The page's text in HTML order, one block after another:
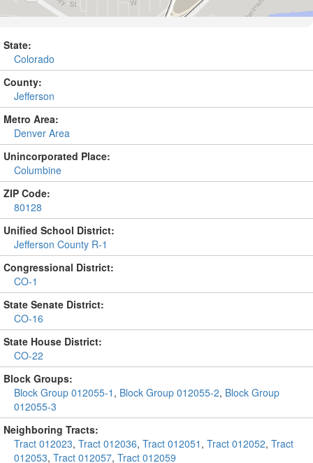
State:
Colorado
County:
Jefferson
Metro Area:
Denver Area
Unincorporated Place:
Columbine
ZIP Code:
80128
Unified School District:
Jefferson County R-1
Congressional District:
CO-1
State Senate District:
CO-16
State House District:
CO-22
Block Groups:
Block Group 012055-1 , Block Group 012055-2, Block Group
012055-3
Neighboring Tracts:
Tract 012023, Tract 012036, Tract 012051 , Tract 012052, Tract
012053, Tract 012057, Tract 012059